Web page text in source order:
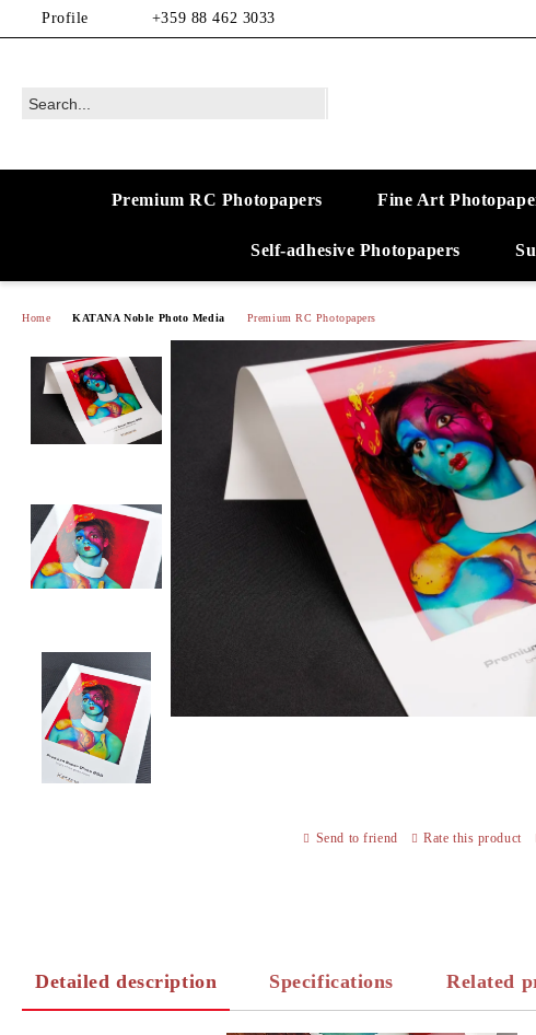
Profile +359 88 462 3033
Premium RC Photopapers Fine Art
Self-adhesive Photopapers
Home KATANA Noble Photo Media Premium RC Photopapers
Send to friend Rate this product
Detailed description Specifications Related